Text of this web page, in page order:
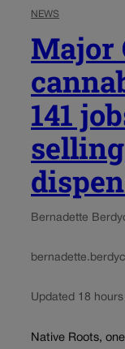
NEWS
Major
141
Bernadette
Updated 18
Native Roots,